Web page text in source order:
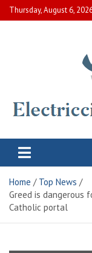
Skip
to
Thursday, August 6,
Electric
Home
Top News
Greed is dangerous
Catholic portal